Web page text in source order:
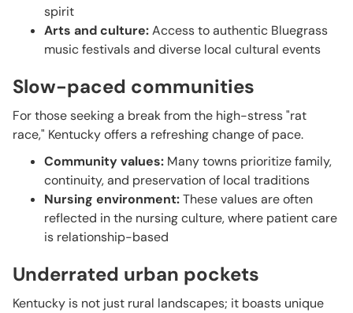
spirit
Arts and culture:Access to authentic Bluegrass
music festivals and diverse local cultural events
Slow-paced communities
For those seeking a break from the high-stress "rat
race," Kentucky offers a refreshing change of pace.
Community values: Many towns prioritize family,
continuity, and preservation of local traditions
Nursing environment:These values are often
reflected in the nursing culture, where patient care
is relationship-based
Underrated urban pockets
Kentucky is not just rural landscapes; it boasts unique